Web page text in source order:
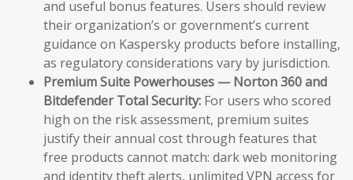
and useful bonus features. Users should review
their organization’s or government’s current
guidance on Kaspersky products before installing,
as regulatory considerations vary by jurisdiction.
Premium Suite Powerhouses — Norton 360 and
Bitdefender Total Security: For users who scored
high on the risk assessment, premium suites
justify their annual cost through features that
free products cannot match: dark web monitoring
and identity theft alerts, unlimited VPN access for